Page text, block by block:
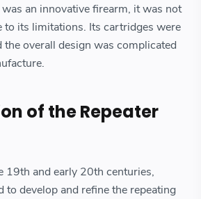
an innovative firearm, it was not
to its limitations. Its cartridges were
the overall design was complicated
of the Repeater
19th and early 20th centuries,
to develop and refine the repeating